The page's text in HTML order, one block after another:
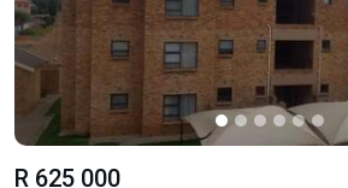
R 625 000